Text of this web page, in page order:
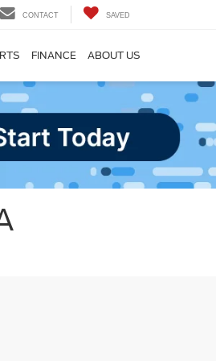
CONTACT SAVED
FINANCE ABOUT US